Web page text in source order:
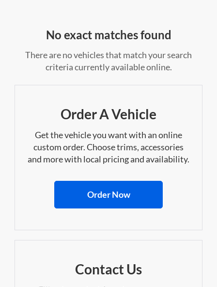
No exact matches found
There are no vehicles that match your search
criteria currently available online.
Order A Vehicle
Get the vehicle you want with an online
custom order. Choose trims, accessories
and more with local pricing and availability.
Order Now
Contact Us